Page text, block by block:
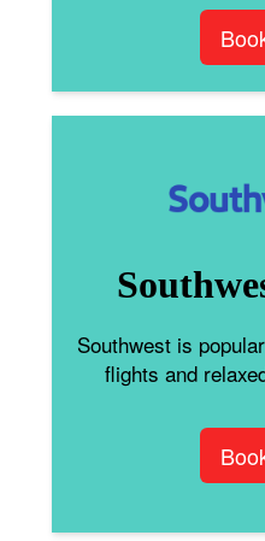
Southwest is
flights and